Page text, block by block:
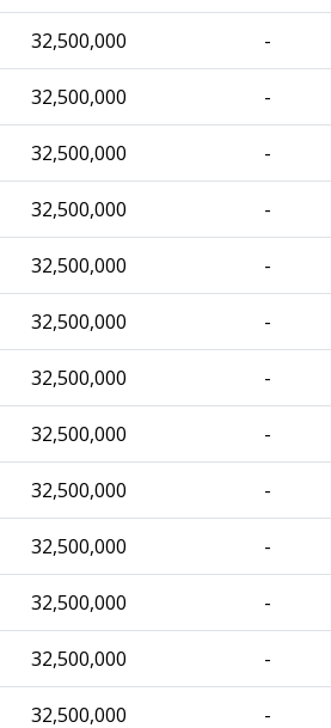
32,500,000 -
32,500,000 -
32,500,000 -
32,500,000 -
32,500,000 -
32,500,000 -
32,500,000 -
32,500,000 -
32,500,000 -
32,500,000 -
32,500,000 -
32,500,000 -
32,500,000 -